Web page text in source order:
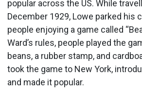
popular across the US. While
December 1929, Lowe parked his
people enjoying a game called
Ward’s rules, people played the
beans, a rubber stamp, and
took the game to New York,
and made it popular.